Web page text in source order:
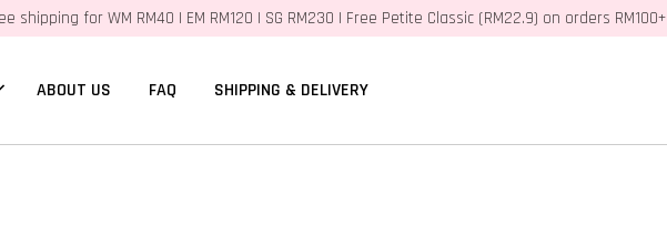
shipping for WM RM40 | EM RM120 | SG RM230 | Free Petite Classic (RM22.9) on orders RM100+
ABOUT US FAQ SHIPPING & DELIVERY